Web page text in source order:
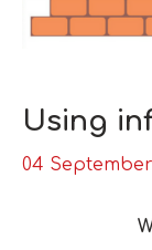
Using
04 September